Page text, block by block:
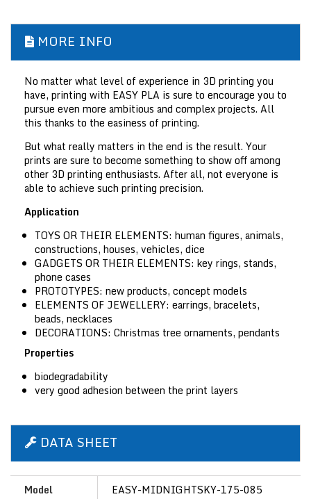
MORE INFO
No matter what level of experience in 3D printing you
have, printing with EASY PLA is sure to encourage you to
pursue even more ambitious and complex projects. All
this thanks to the easiness of printing.
But what really matters in the end is the result. Your
prints are sure to become something to show off among
other 3D printing enthusiasts. After all, not everyone is
able to achieve such printing precision.
Application
TOYS OR THEIR ELEMENTS: human figures, animals,
constructions, houses, vehicles, dice
GADGETS OR THEIR ELEMENTS: key rings, stands,
phone cases
PROTOTYPES: new products, concept models
ELEMENTS OF JEWELLERY: earrings, bracelets,
beads, necklaces
DECORATIONS: Christmas tree ornaments, pendants
Properties
biodegradability
very good adhesion between the print layers
DATA SHEET
Model EASY-MIDNIGHTSKY-175-085